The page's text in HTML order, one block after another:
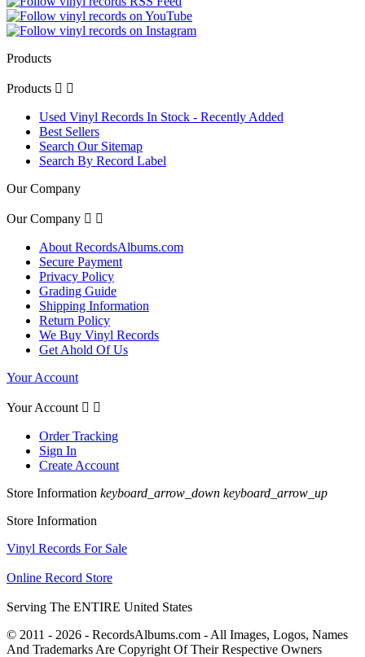
Products
Products  
Used Vinyl Records In Stock - Recently Added
Best Sellers
Search Our Sitemap
Search By Record Label
Our Company
Our Company  
About RecordsAlbums.com
Secure Payment
Privacy Policy
Grading Guide
Shipping Information
Return Policy
We Buy Vinyl Records
Get Ahold Of Us
Your Account
Your Account  
Order Tracking
Sign In
Create Account
Store Information keyboard_arrow_down keyboard_arrow_up
Store Information
Vinyl Records For Sale
Online Record Store
Serving The ENTIRE United States
© 2011 - 2026 - RecordsAlbums.com - All Images, Logos, Names
And Trademarks Are Copyright Of Their Respective Owners